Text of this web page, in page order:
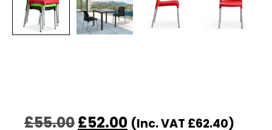
£55.00£52.00 (Inc. VAT £62.40)